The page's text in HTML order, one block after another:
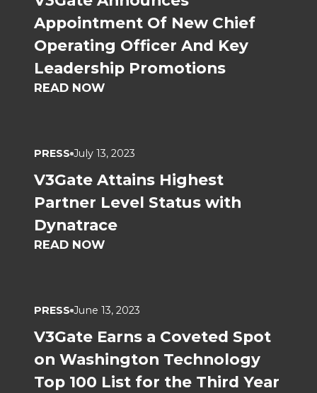
Appointment Of New Chief
Operating Officer And Key
Leadership Promotions
READ NOW
PRESS July 13, 2023
V3Gate Attains Highest
Partner Level Status with
Dynatrace
READ NOW
PRESS June 13, 2023
V3Gate Earns a Coveted Spot
on Washington Technology
Top 100 List for the Third Year